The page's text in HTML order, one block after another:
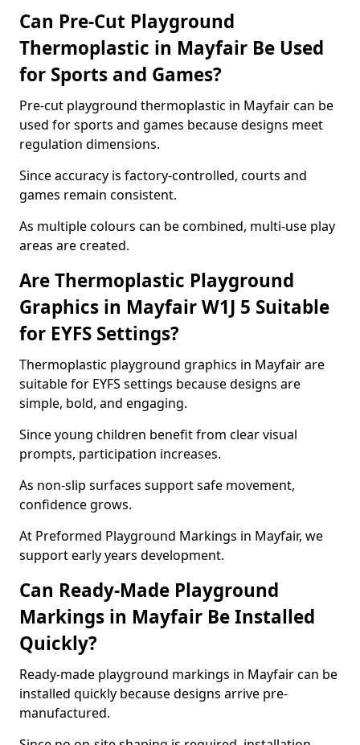
Can Pre-Cut Playground
Thermoplastic in Mayfair Be Used
for Sports and Games?
Pre-cut playground thermoplastic in Mayfair can be
used for sports and games because designs meet
regulation dimensions.
Since accuracy is factory-controlled, courts and
games remain consistent.
As multiple colours can be combined, multi-use play
areas are created.
Are Thermoplastic Playground
Graphics in Mayfair W1J 5 Suitable
for EYFS Settings?
Thermoplastic playground graphics in Mayfair are
suitable for EYFS settings because designs are
simple, bold, and engaging.
Since young children benefit from clear visual
prompts, participation increases.
As non-slip surfaces support safe movement,
confidence grows.
At Preformed Playground Markings in Mayfair, we
support early years development.
Can Ready-Made Playground
Markings in Mayfair Be Installed
Quickly?
Ready-made playground markings in Mayfair can be
installed quickly because designs arrive pre-
manufactured.